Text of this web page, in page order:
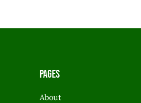
Pages
About